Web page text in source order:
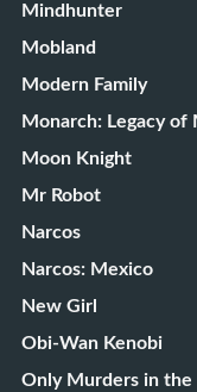
Mindhunter
Mobland
Modern Family
Monarch: Legacy of
Moon Knight
Mr Robot
Narcos
Narcos: Mexico
New Girl
Obi-Wan Kenobi
Only Murders in the